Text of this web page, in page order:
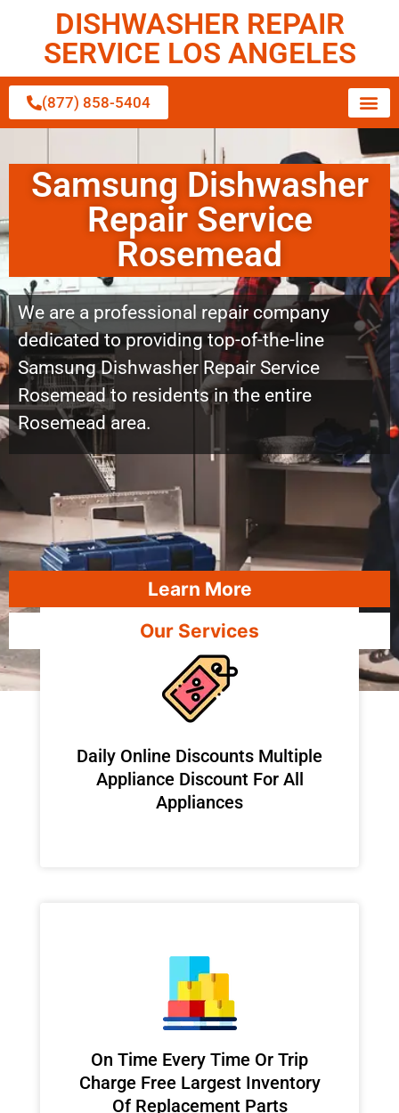
DISHWASHER REPAIR
SERVICE LOS ANGELES
(877) 858-5404
Samsung Dishwasher
Repair Service
Rosemead
We are a professional repair company
dedicated to providing top-of-the-line
Samsung Dishwasher Repair Service
Rosemead to residents in the entire
Rosemead area.
Learn More
Our Services
​Daily Online Discounts Multiple
Appliance Discount For All
Appliances
On Time Every Time Or Trip
Charge Free Largest Inventory
Of Replacement Parts